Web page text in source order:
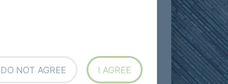
NOT AGREE I AGREE